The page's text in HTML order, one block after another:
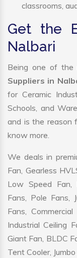
classrooms,
Get the
Nalbari
Being one of the
Suppliers in
for Ceramic
Schools, and
and is the reason
know more.
We deals in
Fan, Gearless
Low Speed Fan,
Fans, Pole Fans,
Fans,
Industrial Ceiling
Giant Fan, BLDC
Tent Cooler,